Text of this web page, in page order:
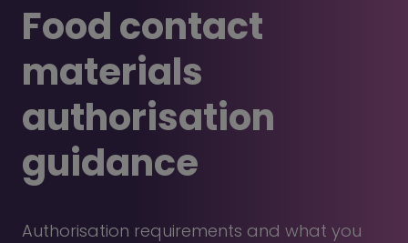
Food contact
materials
authorisation
guidance
Authorisation requirements and what you